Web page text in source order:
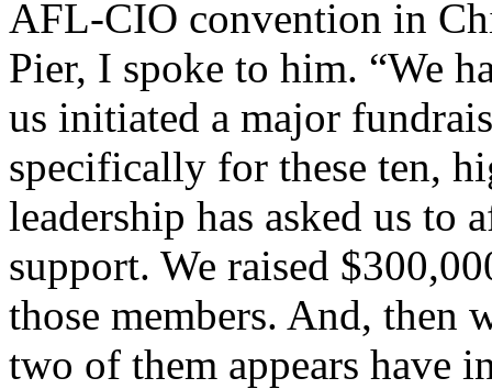
AFL-CIO convention in
Pier, I spoke to him. “We
us initiated a major
specifically for these ten,
leadership has asked us to
support. We raised
those members. And, then
two of them appears have